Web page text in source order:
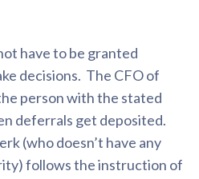
have to be granted
decisions. The CFO of
person with the stated
deferrals get deposited.
(who doesn’t have any
follows the instruction of